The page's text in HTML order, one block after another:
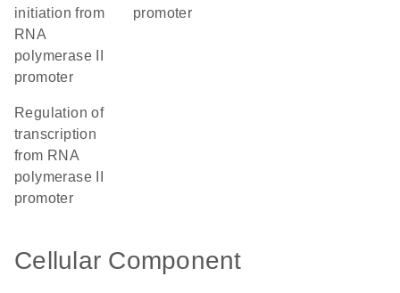
initiation from
RNA
polymerase II
promoter
promoter
regulation of
transcription
from RNA
polymerase II
promoter
Cellular Component